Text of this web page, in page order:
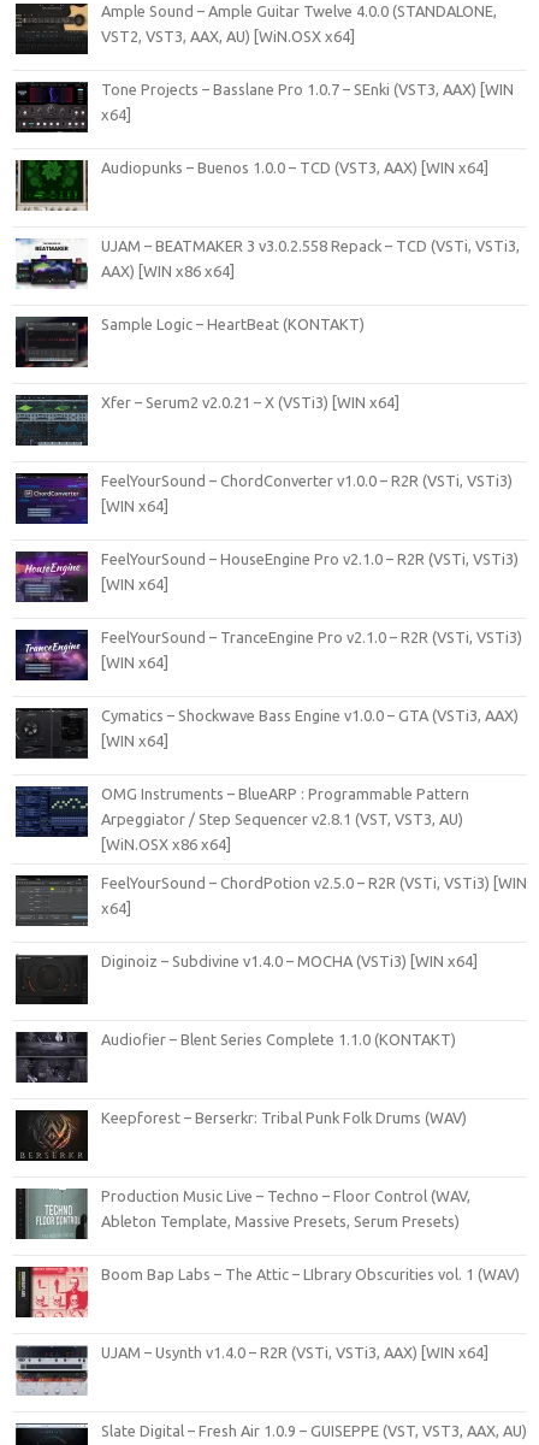
Ample Sound – Ample Guitar Twelve 4.0.0 (STANDALONE,
VST2, VST3, AAX, AU) [WiN.OSX x64]
Tone Projects – Basslane Pro 1.0.7 – SEnki (VST3, AAX) [WIN
x64]
Audiopunks – Buenos 1.0.0 – TCD (VST3, AAX) [WIN x64]
UJAM – BEATMAKER 3 v3.0.2.558 Repack – TCD (VSTi, VSTi3,
AAX) [WIN x86 x64]
Sample Logic – HeartBeat (KONTAKT)
Xfer – Serum2 v2.0.21 – X (VSTi3) [WIN x64]
FeelYourSound – ChordConverter v1.0.0 – R2R (VSTi, VSTi3)
[WIN x64]
FeelYourSound – HouseEngine Pro v2.1.0 – R2R (VSTi, VSTi3)
[WIN x64]
FeelYourSound – TranceEngine Pro v2.1.0 – R2R (VSTi, VSTi3)
[WIN x64]
Cymatics – Shockwave Bass Engine v1.0.0 – GTA (VSTi3, AAX)
[WIN x64]
OMG Instruments – BlueARP : Programmable Pattern
Arpeggiator / Step Sequencer v2.8.1 (VST, VST3, AU)
[WiN.OSX x86 x64]
FeelYourSound – ChordPotion v2.5.0 – R2R (VSTi, VSTi3) [WIN
x64]
Diginoiz – Subdivine v1.4.0 – MOCHA (VSTi3) [WIN x64]
Audiofier – Blent Series Complete 1.1.0 (KONTAKT)
Keepforest – Berserkr: Tribal Punk Folk Drums (WAV)
Production Music Live – Techno – Floor Control (WAV,
Ableton Template, Massive Presets, Serum Presets)
Boom Bap Labs – The Attic – LIbrary Obscurities vol. 1 (WAV)
UJAM – Usynth v1.4.0 – R2R (VSTi, VSTi3, AAX) [WIN x64]
Slate Digital – Fresh Air 1.0.9 – GUISEPPE (VST, VST3, AAX, AU)